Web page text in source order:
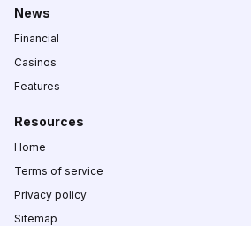
News
Financial
Casinos
Features
Resources
Home
Terms of service
Privacy policy
Sitemap